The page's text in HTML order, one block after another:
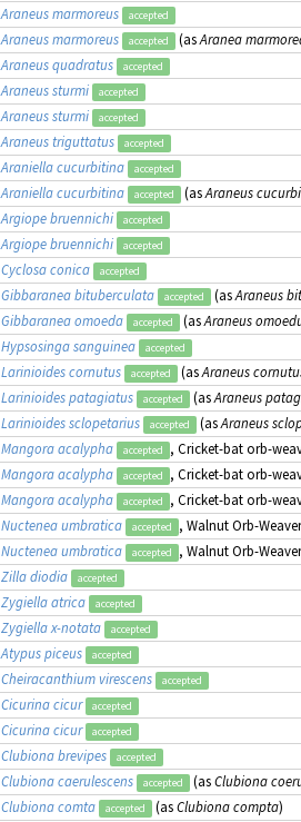
Araneus marmoreus accepted
Araneus marmoreus accepted (asAranea
Araneus quadratus accepted
Araneus sturmi accepted
Araneus sturmi accepted
Araneus triguttatus accepted
Araniella cucurbitina accepted
Araniella cucurbitina accepted (asAraneus
Argiope bruennichi accepted
Argiope bruennichi accepted
Cyclosa conica accepted
Gibbaranea bituberculata accepted (asAraneus
Gibbaranea omoeda accepted (asAraneus
Hypsosinga sanguinea accepted
Larinioides cornutus accepted (asAraneus
Larinioides patagiatus accepted (asAraneus
Larinioides sclopetarius accepted (asAraneus
Mangora acalypha accepted , Cricket-bat orb-
Mangora acalypha accepted , Cricket-bat orb-
Mangora acalypha accepted , Cricket-bat orb-
Nuctenea umbratica accepted , Walnut Orb-
Nuctenea umbratica accepted , Walnut Orb-
Zilla diodia accepted
Zygiella atrica accepted
Zygiella x-notata accepted
Atypus piceus accepted
Cheiracanthium virescens accepted
Cicurina cicur accepted
Cicurina cicur accepted
Clubiona brevipes accepted
Clubiona caerulescens accepted (asClubiona
Clubiona comta accepted (asClubiona compta)